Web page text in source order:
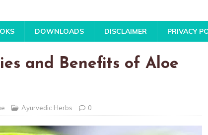
DOWNLOADS DISCLAIMER PRIVACY
and Benefits of Aloe
Ayurvedic Herbs 0